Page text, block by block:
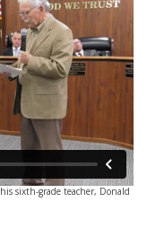
sixth-grade teacher, Donald